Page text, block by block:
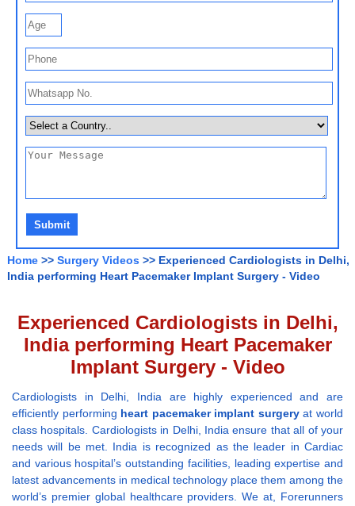
Home >> Surgery Videos >> Experienced Cardiologists in Delhi,
India performing Heart Pacemaker Implant Surgery - Video
Experienced Cardiologists in Delhi,
India performing Heart Pacemaker
Implant Surgery - Video
Cardiologists in Delhi, India are highly experienced and are
efficiently performing heart pacemaker implant surgeryat world
class hospitals. Cardiologists in Delhi, India ensure that all of your
needs will be met. India is recognized as the leader in Cardiac
and various hospital’s outstanding facilities, leading expertise and
latest advancements in medical technology place them among the
world’s premier global healthcare providers. We at, Forerunners